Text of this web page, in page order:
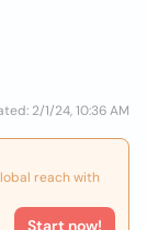
2/1/24, 10:36 AM
reach with
Start now!